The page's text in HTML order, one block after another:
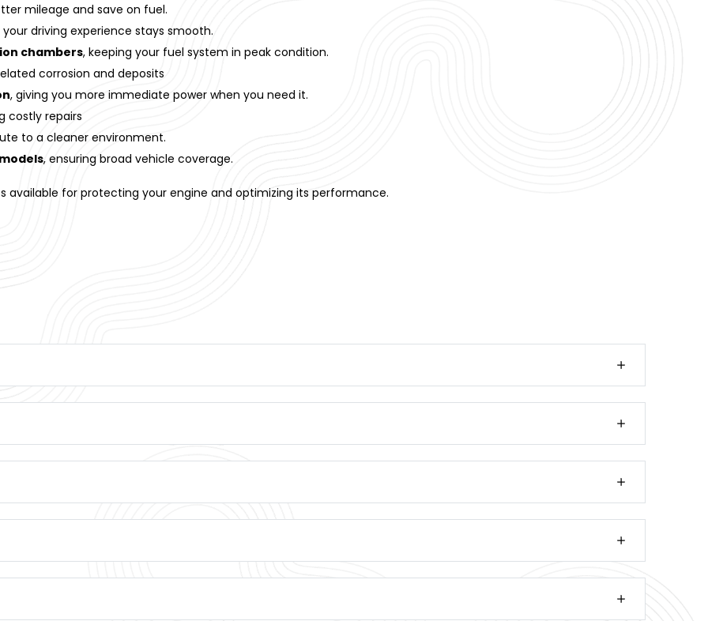
mileage and save on fuel.
driving experience stays smooth.
chambers, keeping your fuel system in peak condition.
corrosion and deposits
, giving you more immediate power when you need it.
costly repairs
to a cleaner environment.
, ensuring broad vehicle coverage.
available for protecting your engine and optimizing its performance.